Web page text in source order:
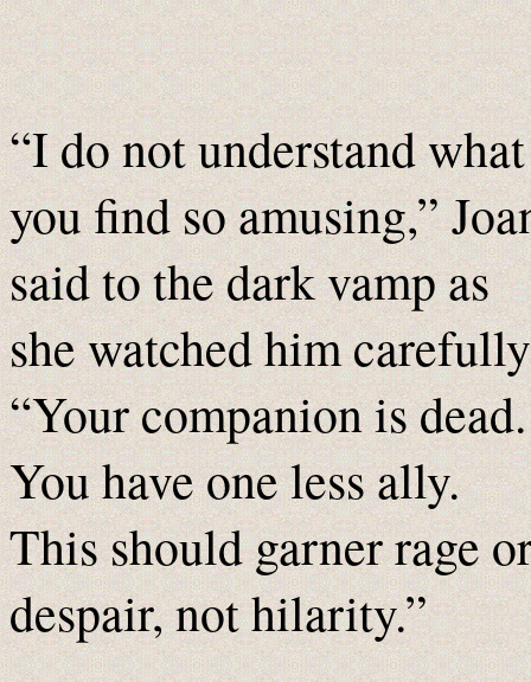
“I do not understand what
you find so amusing,”
said to the dark vamp as
she watched him
“Your companion is dead.
You have one less ally.
This should garner rage
despair, not hilarity.”